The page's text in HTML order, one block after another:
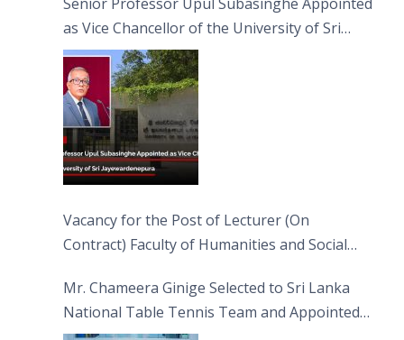
as Vice Chancellor of the University of Sri
Jayewardenepura
Vacancy for the Post of Lecturer (On
Contract) Faculty of Humanities and Social
Mr. Chameera Ginige Selected to Sri Lanka
National Table Tennis Team and Appointed